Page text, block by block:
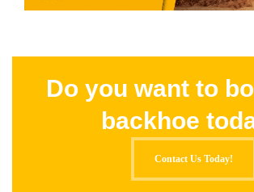
Do you want to
backhoe
Contact Us Today!